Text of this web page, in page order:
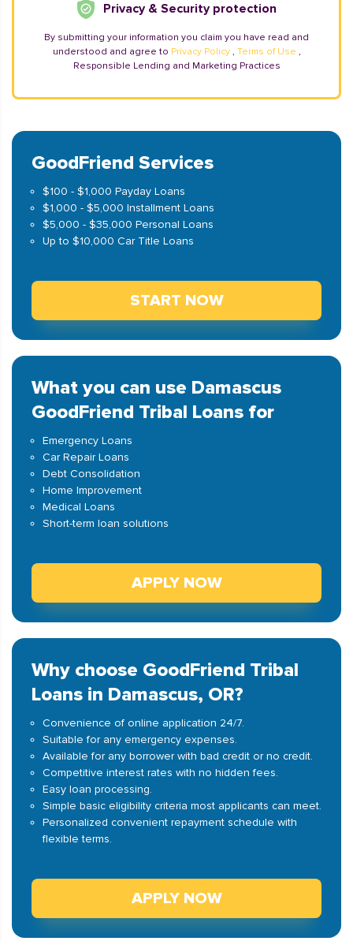
Privacy & Security protection
By submitting your information you claim you have read and
understood and agree to Privacy Policy , Terms of Use ,
Responsible Lending and Marketing Practices
GoodFriend Services
$100 - $1,000 Payday Loans
$1,000 - $5,000 Installment Loans
$5,000 - $35,000 Personal Loans
Up to $10,000 Car Title Loans
START NOW
What you can use Damascus
GoodFriend Tribal Loans for
Emergency Loans
Car Repair Loans
Debt Consolidation
Home Improvement
Medical Loans
Short-term loan solutions
APPLY NOW
Why choose GoodFriend Tribal
Loans in Damascus, OR?
Convenience of online application 24/7.
Suitable for any emergency expenses.
Available for any borrower with bad credit or no credit.
Competitive interest rates with no hidden fees.
Easy loan processing.
Simple basic eligibility criteria most applicants can meet.
Personalized convenient repayment schedule with
flexible terms.
APPLY NOW